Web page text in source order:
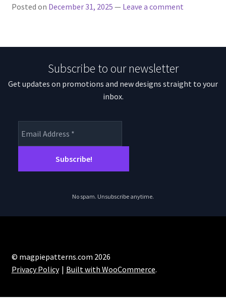
Posted on December 31, 2025 — Leave a comment
Subscribe to our newsletter
Get updates on promotions and new designs straight to your
inbox.
No spam. Unsubscribe anytime.
© magpiepatterns.com 2026
Privacy Policy
Built with WooCommerce.